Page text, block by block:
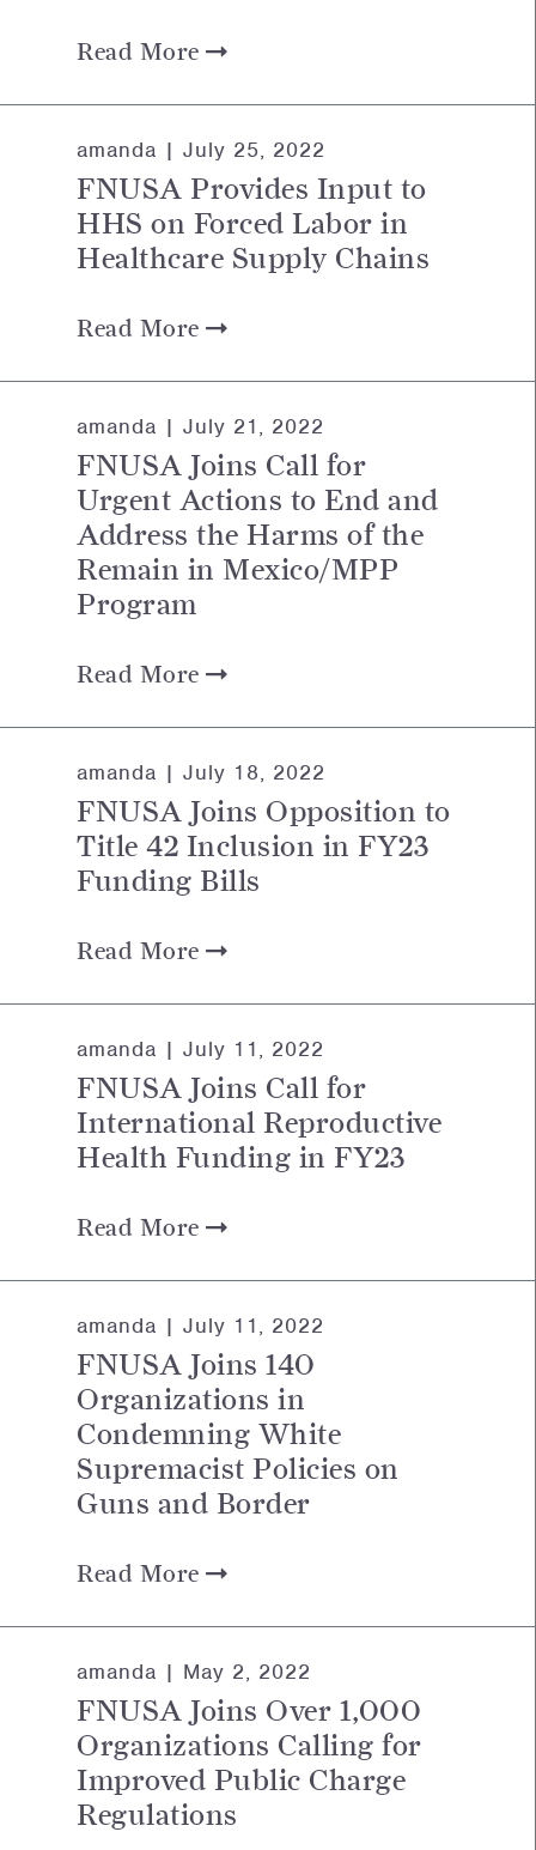
Read More
amanda | July 25, 2022
FNUSA Provides Input to
HHS on Forced Labor in
Healthcare Supply Chains
Read More
amanda | July 21, 2022
FNUSA Joins Call for
Urgent Actions to End and
Address the Harms of the
Remain in Mexico/MPP
Program
Read More
amanda | July 18, 2022
FNUSA Joins Opposition to
Title 42 Inclusion in FY23
Funding Bills
Read More
amanda | July 11, 2022
FNUSA Joins Call for
International Reproductive
Health Funding in FY23
Read More
amanda | July 11, 2022
FNUSA Joins 140
Organizations in
Condemning White
Supremacist Policies on
Guns and Border
Read More
amanda | May 2, 2022
FNUSA Joins Over 1,000
Organizations Calling for
Improved Public Charge
Regulations